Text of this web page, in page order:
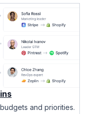
and priorities.